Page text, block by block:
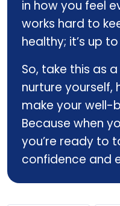
in how you feel
works hard to
healthy; it’s up
So, take this as
nurture yourself,
make your well-
Because when
you’re ready to
confidence and